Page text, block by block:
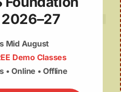
August
Mid August
Demo Classes
• Online • Offline